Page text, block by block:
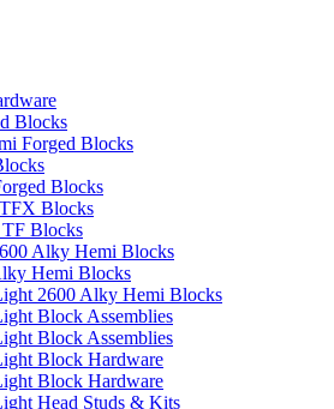
Blocks
Forged Blocks
Blocks
Blocks
Blocks
Alky Hemi Blocks
Hemi Blocks
2600 Alky Hemi Blocks
Block Assemblies
Block Assemblies
Block Hardware
Block Hardware
Head Studs & Kits